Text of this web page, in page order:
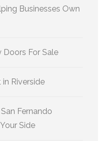
Businesses Own
Doors For Sale
Riverside
Fernando
Side